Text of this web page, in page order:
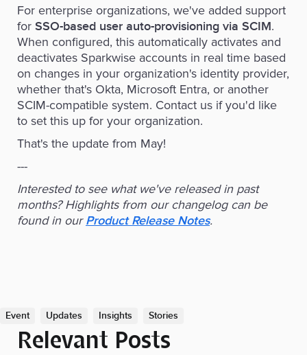
For enterprise organizations, we've added support
for SSO-based user auto-provisioning via SCIM.
When configured, this automatically activates and
deactivates Sparkwise accounts in real time based
on changes in your organization's identity provider,
whether that's Okta, Microsoft Entra, or another
SCIM-compatible system. Contact us if you'd like
to set this up for your organization.
That's the update from May!‍
---
Interested to see what we've released in past
months? Highlights from our changelog can be
found in ourProduct Release Notes.
Event Updates Insights Stories
Relevant Posts